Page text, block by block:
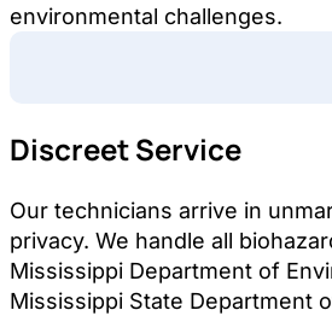
environmental challenges.
Discreet Service
Our technicians arrive in
privacy. We handle all
Mississippi Department of
Mississippi State Department